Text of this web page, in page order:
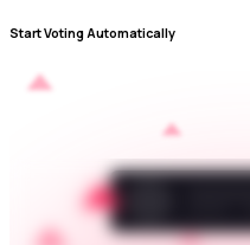
Start Voting Automatically